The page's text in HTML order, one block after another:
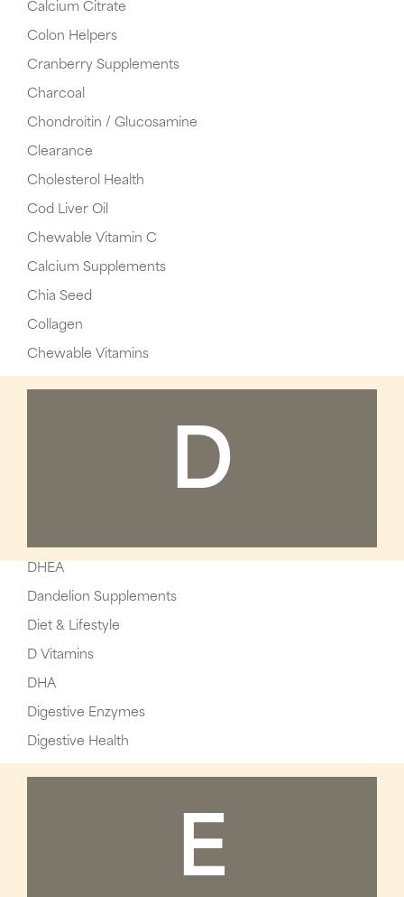
Calcium Citrate
Colon Helpers
Cranberry Supplements
Charcoal
Chondroitin / Glucosamine
Clearance
Cholesterol Health
Cod Liver Oil
Chewable Vitamin C
Calcium Supplements
Chia Seed
Collagen
Chewable Vitamins
D
DHEA
Dandelion Supplements
Diet & Lifestyle
D Vitamins
DHA
Digestive Enzymes
Digestive Health
E